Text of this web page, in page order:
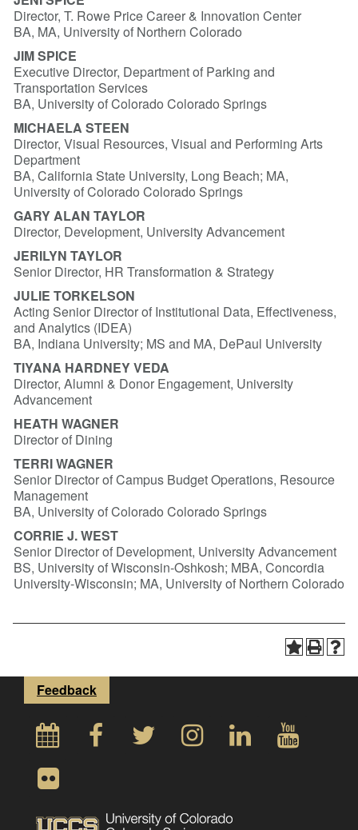
Director, T. Rowe Price Career & Innovation Center
BA, MA, University of Northern Colorado
JIM SPICE
Executive Director, Department of Parking and
Transportation Services
BA, University of Colorado Colorado Springs
MICHAELA STEEN
Director, Visual Resources, Visual and Performing Arts
Department
BA, California State University, Long Beach; MA,
University of Colorado Colorado Springs
GARY ALAN TAYLOR
Director, Development, University Advancement
JERILYN TAYLOR
Senior Director, HR Transformation & Strategy
JULIE TORKELSON
Acting Senior Director of Institutional Data, Effectiveness,
and Analytics (IDEA)
BA, Indiana University; MS and MA, DePaul University
TIYANA HARDNEY VEDA
Director, Alumni & Donor Engagement, University
Advancement
HEATH WAGNER
Director of Dining
TERRI WAGNER
Senior Director of Campus Budget Operations, Resource
Management
BA, University of Colorado Colorado Springs
CORRIE J. WEST
Senior Director of Development, University Advancement
BS, University of Wisconsin-Oshkosh; MBA, Concordia
University-Wisconsin; MA, University of Northern Colorado
Feedback